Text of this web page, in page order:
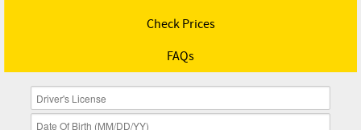
Check Prices
FAQs